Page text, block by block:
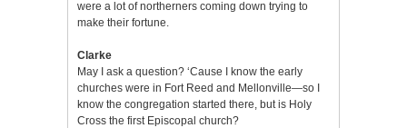
were a lot of northerners coming down trying to
make their fortune.
Clarke
May I ask a question? ‘Cause I know the early
churches were in Fort Reed and Mellonville—so I
know the congregation started there, but is Holy
Cross the first Episcopal church?